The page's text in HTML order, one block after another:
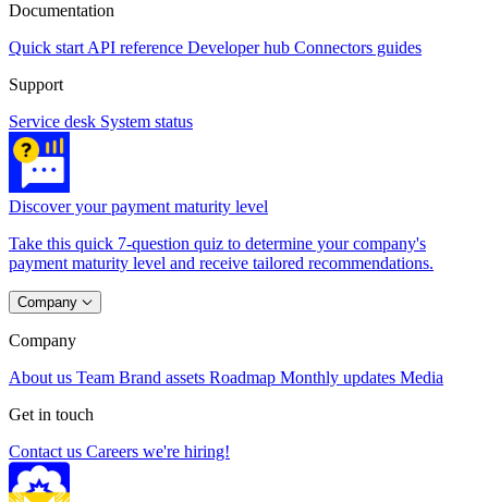
Documentation
Quick start API reference Developer hub Connectors guides
Support
Service desk System status
Discover your payment maturity level
Take this quick 7-question quiz to determine your company's
payment maturity level and receive tailored recommendations.
Company
Company
About us Team Brand assets Roadmap Monthly updates Media
Get in touch
Contact us Careers we're hiring!